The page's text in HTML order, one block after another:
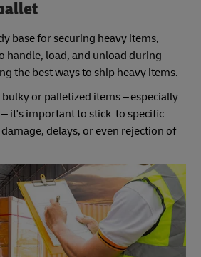
base for securing heavy items,
handle, load, and unload during
the best ways to ship heavy items.
or palletized items – especially
it's important to stick to specific
delays, or even rejection of